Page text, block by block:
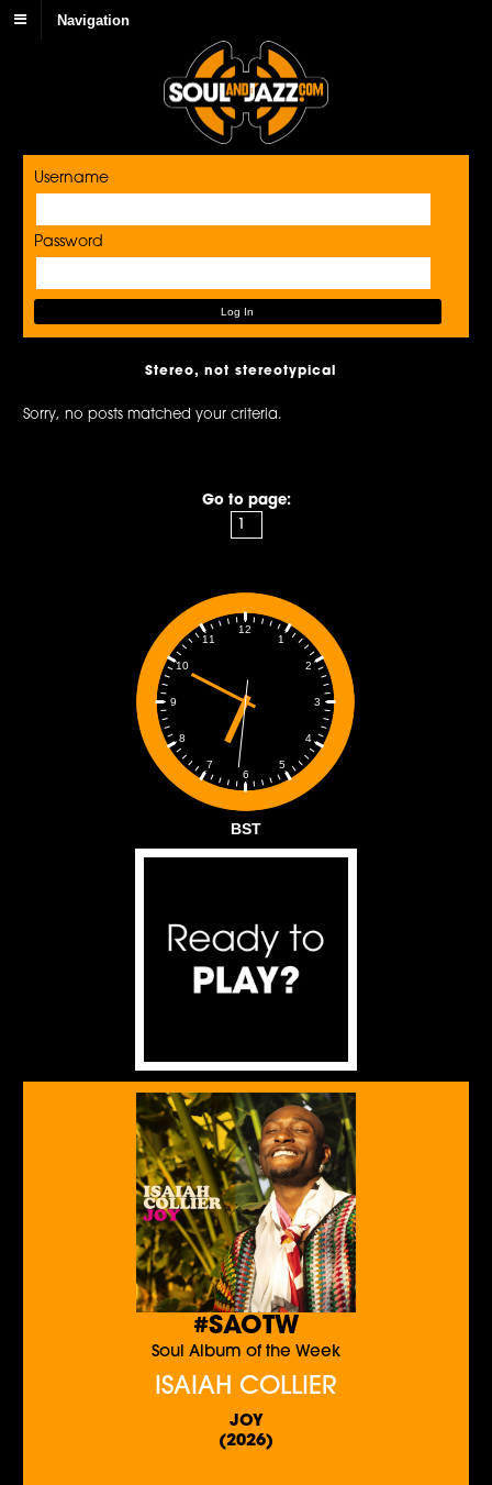
Navigation
Username
Password
Stereo, not stereotypical
Sorry, no posts matched your criteria.
Go to page:
1
2
3
4
5
6
7
8
9
10
11
12
BST
#SAOTW
Soul Album of the Week
ISAIAH COLLIER
JOY
(2026)